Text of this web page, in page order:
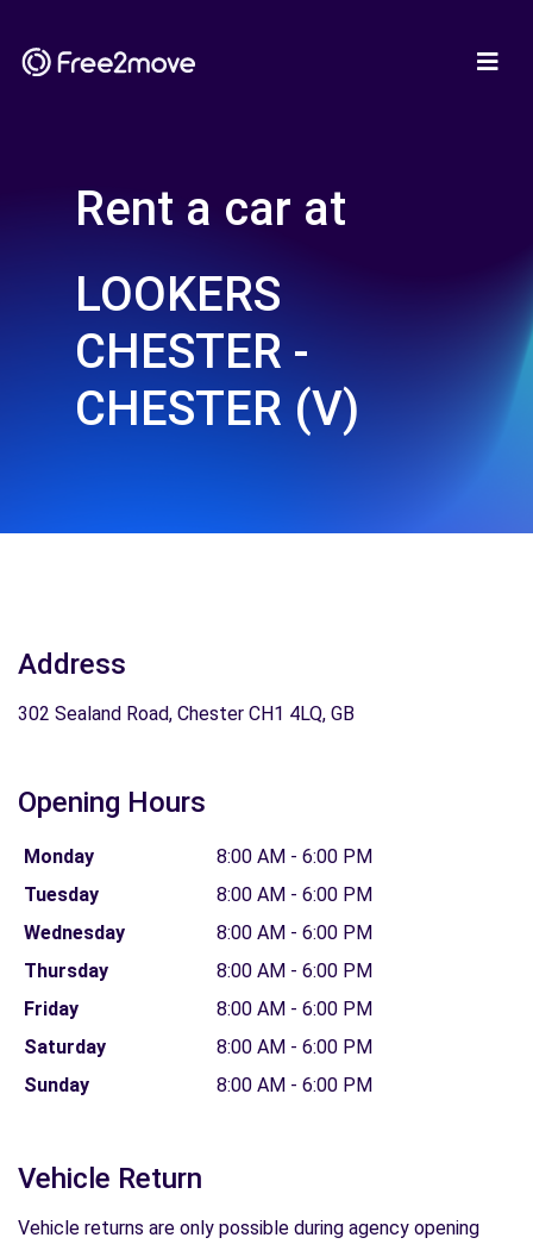
Rent a car at
LOOKERS
CHESTER -
CHESTER (V)
Address
302 Sealand Road, Chester CH1 4LQ, GB
Opening Hours
Monday
8:00 AM - 6:00 PM
Tuesday
8:00 AM - 6:00 PM
Wednesday
8:00 AM - 6:00 PM
Thursday
8:00 AM - 6:00 PM
Friday
8:00 AM - 6:00 PM
Saturday
8:00 AM - 6:00 PM
Sunday
8:00 AM - 6:00 PM
Vehicle Return
Vehicle returns are only possible during agency opening